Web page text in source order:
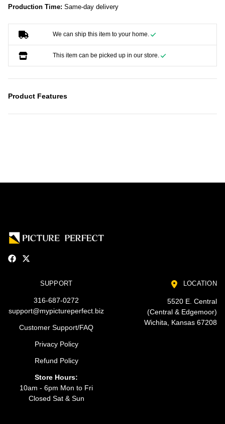
Production Time: Same-day delivery
We can ship this item to your home.
This item can be picked up in our store.
Product Features
SUPPORT
316-687-0272
support@mypictureperfect.biz
Customer Support/FAQ
Privacy Policy
Refund Policy
Store Hours:
10am - 6pm Mon to Fri
Closed Sat & Sun
LOCATION
5520 E. Central
(Central & Edgemoor)
Wichita, Kansas 67208